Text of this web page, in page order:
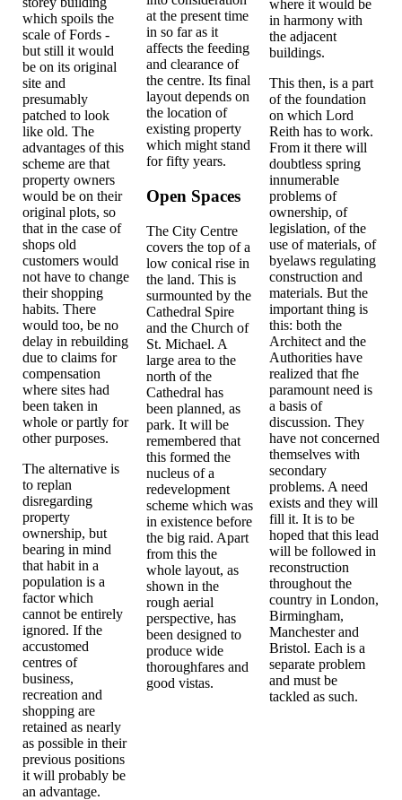
which spoils the
scale of Fords -
but still it would
be on its original
site and
presumably
patched to look
like old. The
advantages of this
scheme are that
property owners
would be on their
original plots, so
that in the case of
shops old
customers would
not have to change
their shopping
habits. There
would too, be no
delay in rebuilding
due to claims for
compensation
where sites had
been taken in
whole or partly for
other purposes.
The alternative is
to replan
disregarding
property
ownership, but
bearing in mind
that habit in a
population is a
factor which
cannot be entirely
ignored. If the
accustomed
centres of
business,
recreation and
shopping are
retained as nearly
as possible in their
previous positions
it will probably be
an advantage.
at the present time
in so far as it
affects the feeding
and clearance of
the centre. Its final
layout depends on
the location of
existing property
which might stand
for fifty years.
Open Spaces
The City Centre
covers the top of a
low conical rise in
the land. This is
surmounted by the
Cathedral Spire
and the Church of
St. Michael. A
large area to the
north of the
Cathedral has
been planned, as
park. It will be
remembered that
this formed the
nucleus of a
redevelopment
scheme which was
in existence before
the big raid. Apart
from this the
whole layout, as
shown in the
rough aerial
perspective, has
been designed to
produce wide
thoroughfares and
good vistas.
where it would be
in harmony with
the adjacent
buildings.
This then, is a part
of the foundation
on which Lord
Reith has to work.
From it there will
doubtless spring
innumerable
problems of
ownership, of
legislation, of the
use of materials, of
byelaws regulating
construction and
materials. But the
important thing is
this: both the
Architect and the
Authorities have
realized that fhe
paramount need is
a basis of
discussion. They
have not concerned
themselves with
secondary
problems. A need
exists and they will
fill it. It is to be
hoped that this lead
will be followed in
reconstruction
throughout the
country in London,
Birmingham,
Manchester and
Bristol. Each is a
separate problem
and must be
tackled as such.